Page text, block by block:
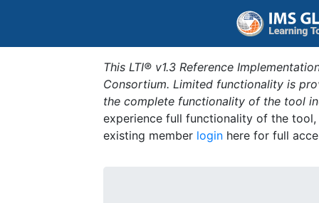
This LTI® v1.3 Reference
Consortium. Limited functionality is
the complete functionality of the tool
experience full functionality of the
existing member login here for full